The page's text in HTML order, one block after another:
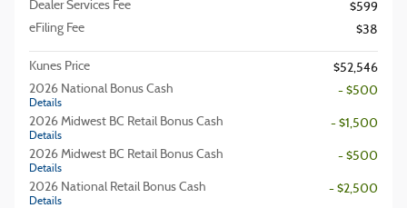
Dealer Services Fee
$599
eFiling Fee
$38
Kunes Price
$52,546
2026 National Bonus Cash
Details
- $500
2026 Midwest BC Retail Bonus Cash
Details
- $1,500
2026 Midwest BC Retail Bonus Cash
Details
- $500
2026 National Retail Bonus Cash
Details
- $2,500